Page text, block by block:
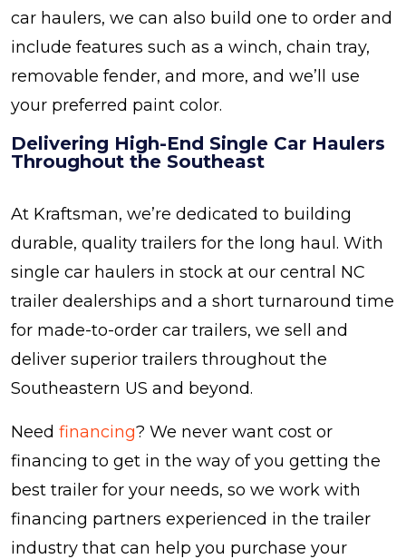
car haulers, we can also build one to order and
include features such as a winch, chain tray,
removable fender, and more, and we’ll use
your preferred paint color.
Delivering High-End Single Car Haulers
Throughout the Southeast
At Kraftsman, we’re dedicated to building
durable, quality trailers for the long haul. With
single car haulers in stock at our central NC
trailer dealerships and a short turnaround time
for made-to-order car trailers, we sell and
deliver superior trailers throughout the
Southeastern US and beyond.
Need financing? We never want cost or
financing to get in the way of you getting the
best trailer for your needs, so we work with
financing partners experienced in the trailer
industry that can help you purchase your